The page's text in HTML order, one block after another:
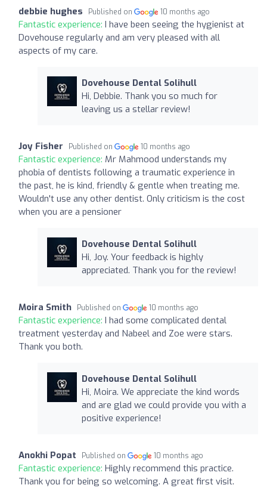
debbie hughes Published on 10 months ago
Fantastic experience: I have been seeing the hygienist at
Dovehouse regularly and am very pleased with all
aspects of my care.
Dovehouse Dental Solihull
Hi, Debbie. Thank you so much for
leaving us a stellar review!
Joy Fisher Published on 10 months ago
Fantastic experience: Mr Mahmood understands my
phobia of dentists following a traumatic experience in
the past, he is kind, friendly & gentle when treating me.
Wouldn't use any other dentist. Only criticism is the cost
when you are a pensioner
Dovehouse Dental Solihull
Hi, Joy. Your feedback is highly
appreciated. Thank you for the review!
Moira Smith Published on 10 months ago
Fantastic experience: I had some complicated dental
treatment yesterday and Nabeel and Zoe were stars.
Thank you both.
Dovehouse Dental Solihull
Hi, Moira. We appreciate the kind words
and are glad we could provide you with a
positive experience!
Anokhi Popat Published on 10 months ago
Fantastic experience: Highly recommend this practice.
Thank you for being so welcoming. A great first visit.